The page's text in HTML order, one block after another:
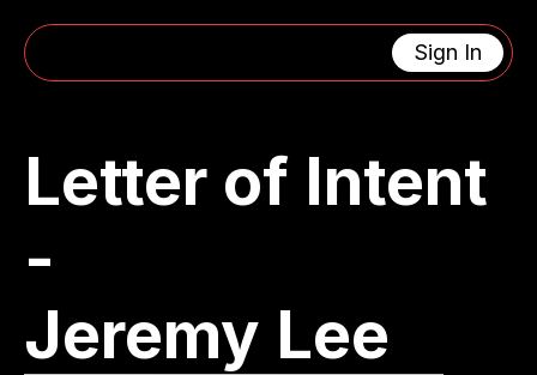
Sign In
Letter of Intent
-
Jeremy Lee
Get In Touch
About
Updates
SOCIAL MEDIA
X (Twitter)
Instagram
RESOURCES